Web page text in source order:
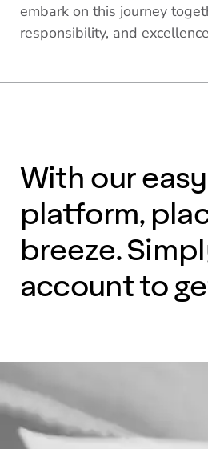
embark on this journey
responsibility, and
With our
platform,
breeze.
account to